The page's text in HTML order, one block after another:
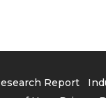
Report